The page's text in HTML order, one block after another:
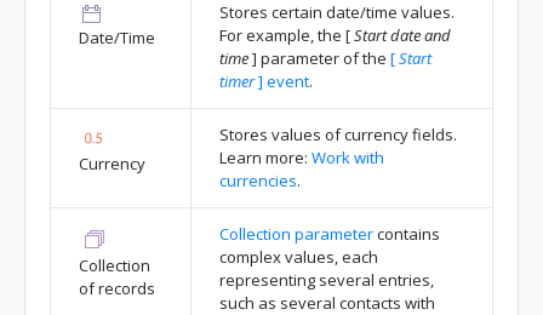
Date/Time
Stores certain date/time values.
For example, the [Start date and
time] parameter of the [Start
timer] event.
Currency
Stores values of currency fields.
Learn more: Work with
currencies.
Collection
of records
Collection parametercontains
complex values, each
representing several entries,
such as several contacts with